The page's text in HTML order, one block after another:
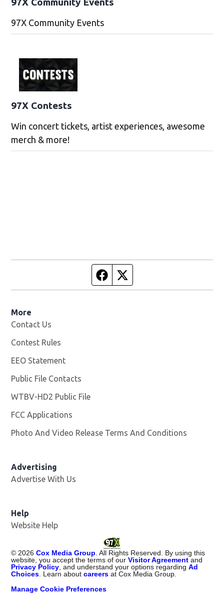
97X Community Events
97X Contests
Win concert tickets, artist experiences, awesome
merch & more!
Facebook page
More
Contact Us
Contest Rules
EEO Statement
Public File Contacts
WTBV-HD2 Public File
FCC Applications
Photo And Video Release Terms And Conditions
Advertising
Advertise With Us
Help
Website Help
© 2026 Cox Media Group . All Rights Reserved. By using this
website, you accept the terms of ourVisitor Agreementand
Privacy Policy , and understand your options regardingAd
Choices . Learn aboutcareers at Cox Media Group.
Manage Cookie Preferences